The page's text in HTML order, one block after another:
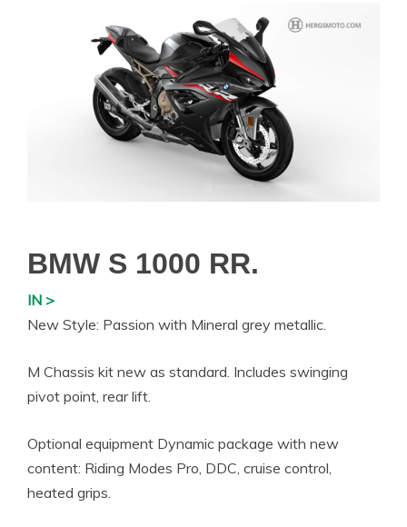
BMW S 1000 RR.
IN >
New Style: Passion with Mineral grey metallic.
M Chassis kit new as standard. Includes swinging
pivot point, rear lift.
Optional equipment Dynamic package with new
content: Riding Modes Pro, DDC, cruise control,
heated grips.